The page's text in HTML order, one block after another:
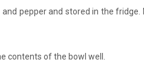
pepper and stored in the fridge.
contents of the bowl well.